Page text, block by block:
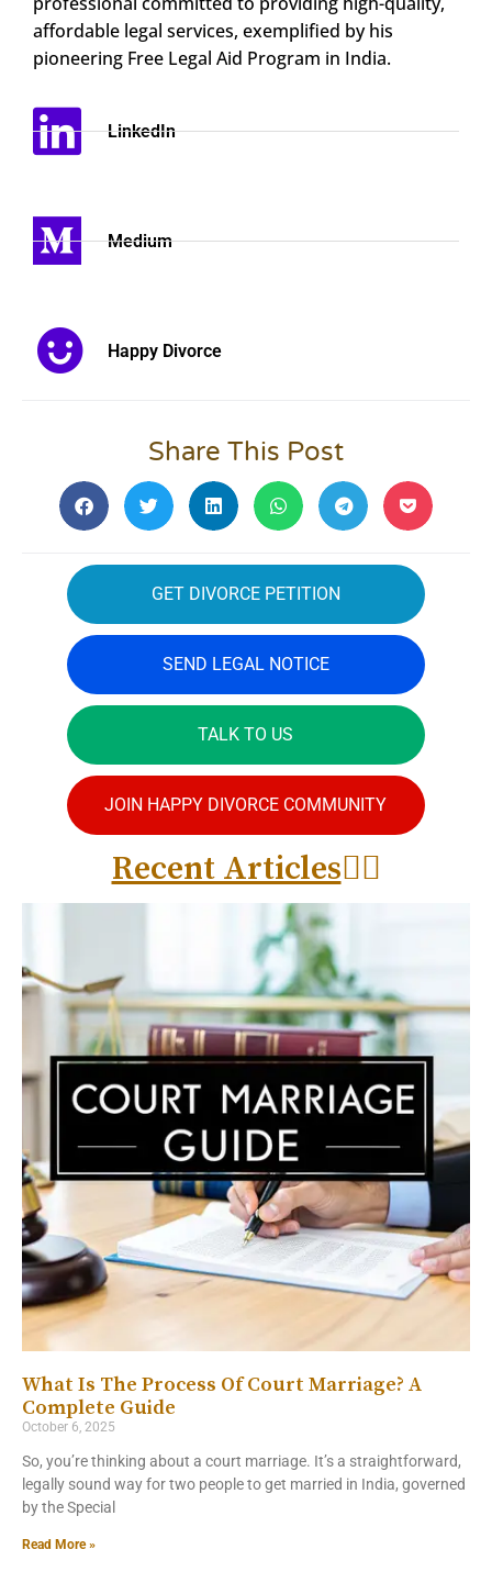
affordable legal services, exemplified by his
pioneering Free Legal Aid Program in India.
LinkedIn
Medium
Happy Divorce
Share This Post
GET DIVORCE PETITION
SEND LEGAL NOTICE
TALK TO US
JOIN HAPPY DIVORCE COMMUNITY
Recent Articles👇🏻
What Is The Process Of Court Marriage? A
Complete Guide
October 6, 2025
So, you’re thinking about a court marriage. It’s a straightforward,
legally sound way for two people to get married in India, governed
by the Special
Read More »